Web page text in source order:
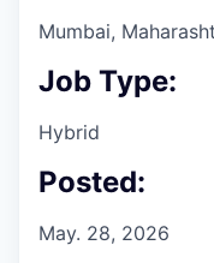
Mumbai,
Job Type:
Hybrid
Posted:
May. 28, 2026